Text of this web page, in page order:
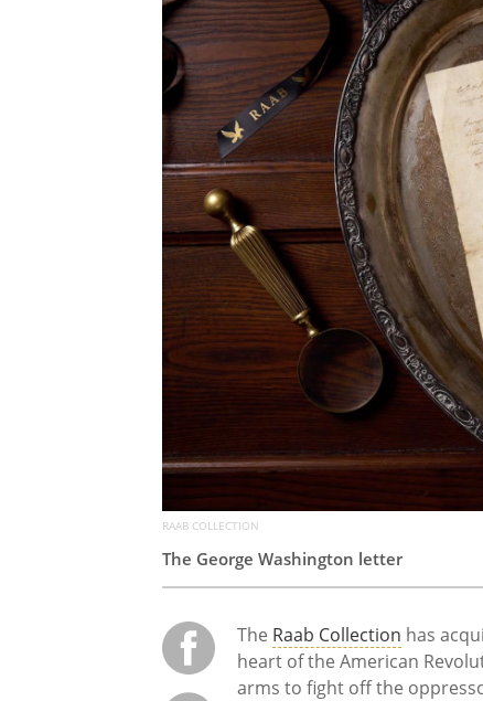
RAAB COLLECTION
The George Washington letter
The Raab Collection has
heart of the American
arms to fight off the